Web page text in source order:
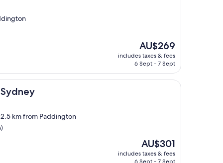
The
price
is
AU$269
includes taxes & fees
6 Sept - 7 Sept
km from Paddington
The
price
is
AU$301
includes taxes & fees